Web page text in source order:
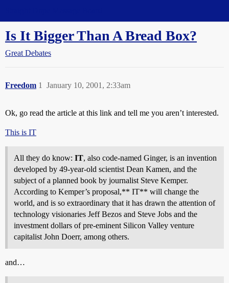
Is It Bigger Than A Bread Box?
Great Debates
Freedom January 10, 2001, 2:33am
1
Ok, go read the article at this link and tell me you aren’t interested.
This is IT
All they do know: IT, also code-named Ginger, is an invention
developed by 49-year-old scientist Dean Kamen, and the
subject of a planned book by journalist Steve Kemper.
According to Kemper’s proposal,** IT** will change the
world, and is so extraordinary that it has drawn the attention of
technology visionaries Jeff Bezos and Steve Jobs and the
investment dollars of pre-eminent Silicon Valley venture
capitalist John Doerr, among others.
and…